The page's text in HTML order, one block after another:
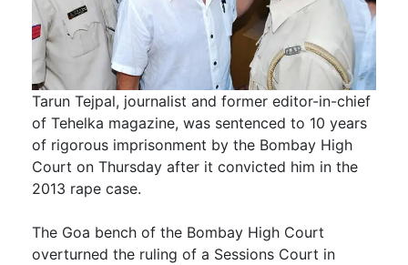
Tarun Tejpal, journalist and former editor-in-chief
of Tehelka magazine, was sentenced to 10 years
of rigorous imprisonment by the Bombay High
Court on Thursday after it convicted him in the
2013 rape case.
The Goa bench of the Bombay High Court
overturned the ruling of a Sessions Court in